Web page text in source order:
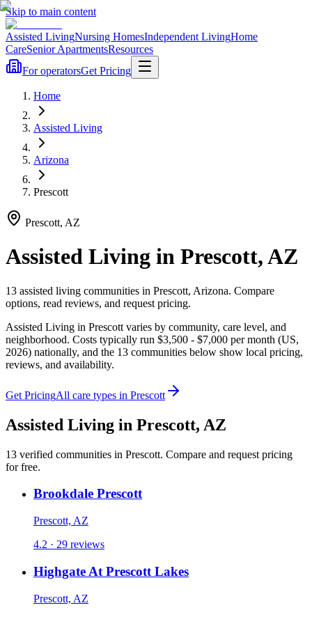
Skip to main content
Assisted LivingNursing HomesIndependent LivingHome
CareSenior ApartmentsResources
For operatorsGet Pricing
Home
Assisted Living
Arizona
Prescott
Prescott, AZ
Assisted Living in Prescott,AZ
13 assisted living communities in Prescott, Arizona. Compare
options, read reviews, and request pricing.
Assisted Living in Prescott varies by community, care level, and
neighborhood. Costs typically run $3,500 - $7,000 per month (US,
2026) nationally, and the 13 communities below show local pricing,
reviews, and availability.
Get PricingAll care types in Prescott
Assisted Living in Prescott, AZ
13 verified communities in Prescott. Compare and request pricing
for free.
Brookdale Prescott
Prescott, AZ
4.2 · 29 reviews
Highgate At Prescott Lakes
Prescott, AZ